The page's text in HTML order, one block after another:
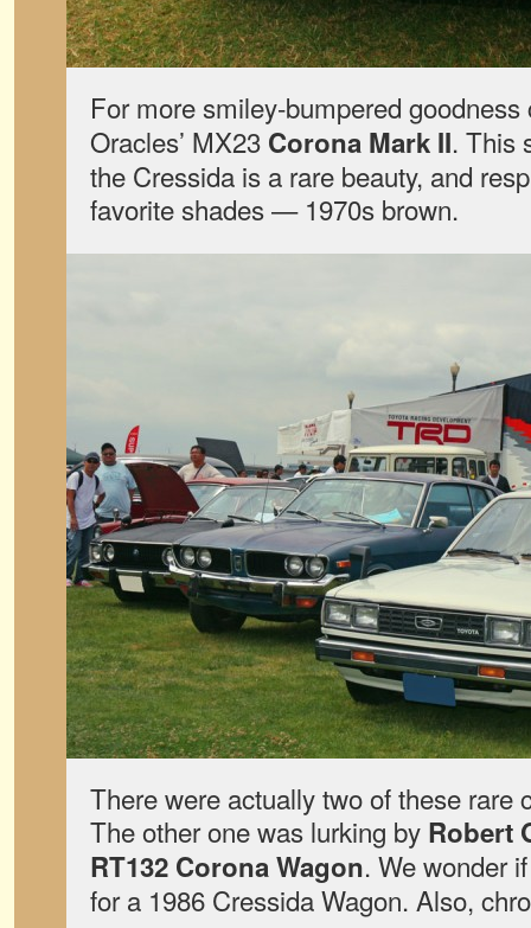
For more smiley-bumpered
Oracles’ MX23 Corona Mark II. This
the Cressida is a rare beauty, and
favorite shades — 1970s brown.
There were actually two of these rare
The other one was lurking by Robert
RT132 Corona Wagon. We wonder
for a 1986 Cressida Wagon. Also,